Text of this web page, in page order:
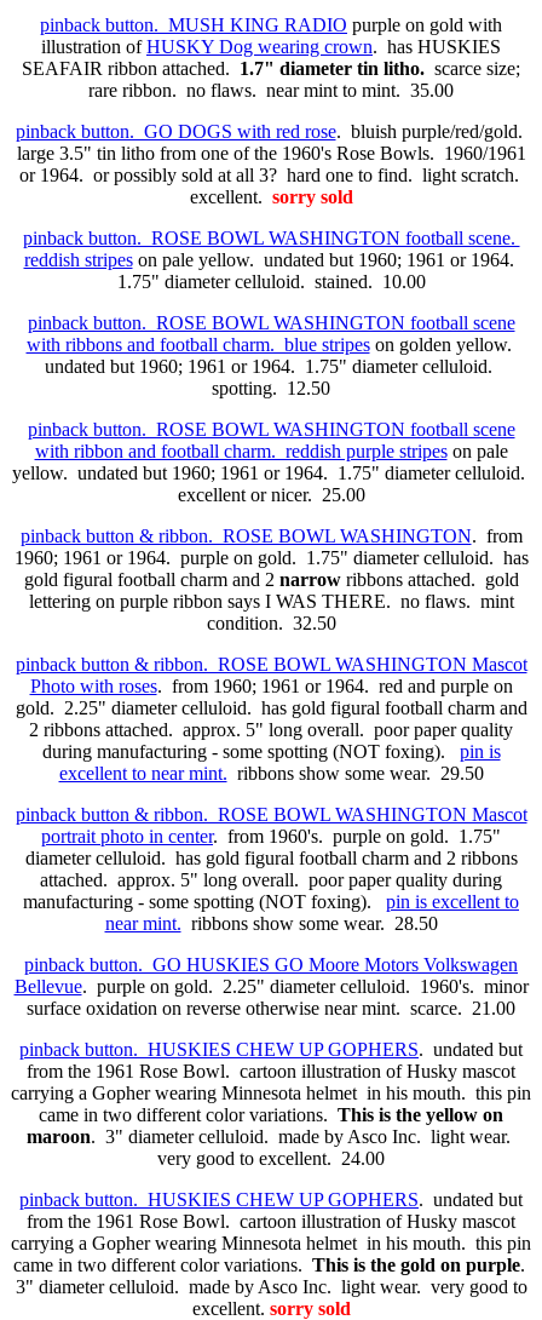
pinback button. MUSH KING RADIO purple on gold with
illustration ofHUSKY Dog wearing crown. has HUSKIES
SEAFAIR ribbon attached. 1.7" diameter tin litho. scarce size;
rare ribbon. no flaws. near mint to mint. 35.00
pinback button. GO DOGS with red rose. bluish purple/red/gold.
large 3.5" tin litho from one of the 1960's Rose Bowls. 1960/1961
or 1964. or possibly sold at all 3? hard one to find. light scratch.
excellent. sorry sold
pinback button. ROSE BOWL WASHINGTON football scene.
reddish stripeson pale yellow. undated but 1960; 1961 or 1964.
1.75" diameter celluloid. stained. 10.00
pinback button. ROSE BOWL WASHINGTON football scene
with ribbons and football charm. blue stripeson golden yellow.
undated but 1960; 1961 or 1964. 1.75" diameter celluloid.
spotting. 12.50
pinback button. ROSE BOWL WASHINGTON football scene
with ribbon and football charm. reddish purple stripeson pale
yellow. undated but 1960; 1961 or 1964. 1.75" diameter celluloid.
excellent or nicer. 25.00
pinback button & ribbon. ROSE BOWL WASHINGTON. from
1960; 1961 or 1964. purple on gold. 1.75" diameter celluloid. has
gold figural football charm and 2 narrowribbons attached. gold
lettering on purple ribbon says I WAS THERE. no flaws. mint
condition. 32.50
pinback button & ribbon. ROSE BOWL WASHINGTON Mascot
Photo with roses. from 1960; 1961 or 1964. red and purple on
gold. 2.25" diameter celluloid. has gold figural football charm and
2 ribbons attached. approx. 5" long overall. poor paper quality
during manufacturing - some spotting (NOT foxing). pin is
excellent to near mint. ribbons show some wear. 29.50
pinback button & ribbon. ROSE BOWL WASHINGTON Mascot
portrait photo in center. from 1960's. purple on gold. 1.75"
diameter celluloid. has gold figural football charm and 2 ribbons
attached. approx. 5" long overall. poor paper quality during
manufacturing - some spotting (NOT foxing). pin is excellent to
near mint. ribbons show some wear. 28.50
pinback button. GO HUSKIES GO Moore Motors Volkswagen
Bellevue. purple on gold. 2.25" diameter celluloid. 1960's. minor
surface oxidation on reverse otherwise near mint. scarce. 21.00
pinback button. HUSKIES CHEW UP GOPHERS. undated but
from the 1961 Rose Bowl. cartoon illustration of Husky mascot
carrying a Gopher wearing Minnesota helmet in his mouth. this pin
came in two different color variations. This is the yellow on
maroon. 3" diameter celluloid. made by Asco Inc. light wear.
very good to excellent. 24.00
pinback button. HUSKIES CHEW UP GOPHERS. undated but
from the 1961 Rose Bowl. cartoon illustration of Husky mascot
carrying a Gopher wearing Minnesota helmet in his mouth. this pin
came in two different color variations. This is the gold on purple.
3" diameter celluloid. made by Asco Inc. light wear. very good to
excellent. sorry sold